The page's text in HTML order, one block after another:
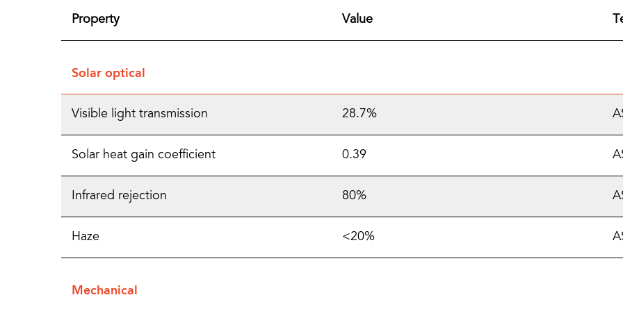
Property Value
Solar optical
Visible light transmission 28.7%
Solar heat gain coefficient 0.39
Infrared rejection 80%
Haze <20%
Mechanical